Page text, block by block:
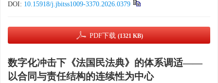
DOI: 10.15918/j.jbitss1009-3370.2026.0379
PDF下载 (1321 KB)
数字化冲击下《法国民法典》的体系调适——
以合同与责任结构的连续性为中心